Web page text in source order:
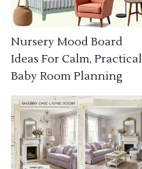
Nursery Mood Board
Ideas For Calm, Practical
Baby Room Planning